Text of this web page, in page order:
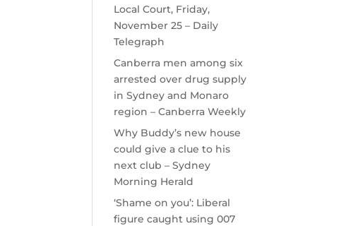
Local Court, Friday,
November 25 – Daily
Telegraph
Canberra men among six
arrested over drug supply
in Sydney and Monaro
region – Canberra Weekly
Why Buddy’s new house
could give a clue to his
next club – Sydney
Morning Herald
‘Shame on you’: Liberal
figure caught using 007